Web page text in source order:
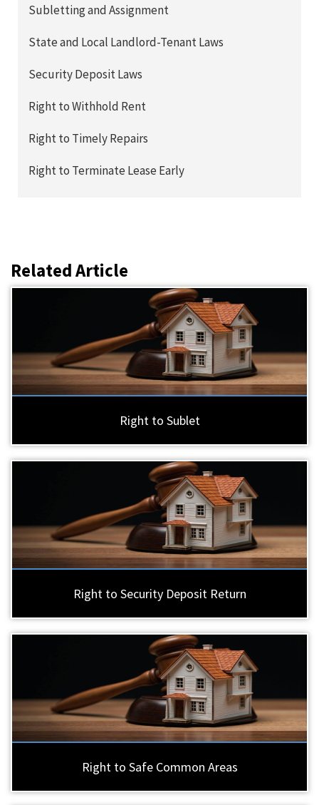
Subletting and Assignment
State and Local Landlord-Tenant Laws
Security Deposit Laws
Right to Withhold Rent
Right to Timely Repairs
Right to Terminate Lease Early
Related Article
Right to Sublet
Right to Security Deposit Return
Right to Safe Common Areas